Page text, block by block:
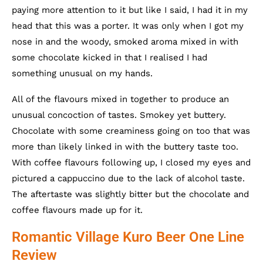
paying more attention to it but like I said, I had it in my
head that this was a porter. It was only when I got my
nose in and the woody, smoked aroma mixed in with
some chocolate kicked in that I realised I had
something unusual on my hands.
All of the flavours mixed in together to produce an
unusual concoction of tastes. Smokey yet buttery.
Chocolate with some creaminess going on too that was
more than likely linked in with the buttery taste too.
With coffee flavours following up, I closed my eyes and
pictured a cappuccino due to the lack of alcohol taste.
The aftertaste was slightly bitter but the chocolate and
coffee flavours made up for it.
Romantic Village Kuro Beer One Line
Review